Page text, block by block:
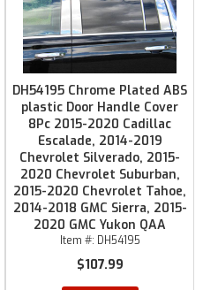
DH54195 Chrome Plated ABS
plastic Door Handle Cover
8Pc 2015-2020 Cadillac
Escalade, 2014-2019
Chevrolet Silverado, 2015-
2020 Chevrolet Suburban,
2015-2020 Chevrolet Tahoe,
2014-2018 GMC Sierra, 2015-
2020 GMC Yukon QAA
Item #: DH54195
$107.99